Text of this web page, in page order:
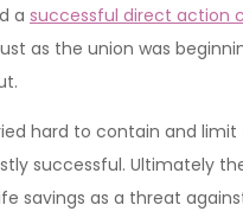
a successful direct action
as the union was
hard to contain and
successful. Ultimately
savings as a threat